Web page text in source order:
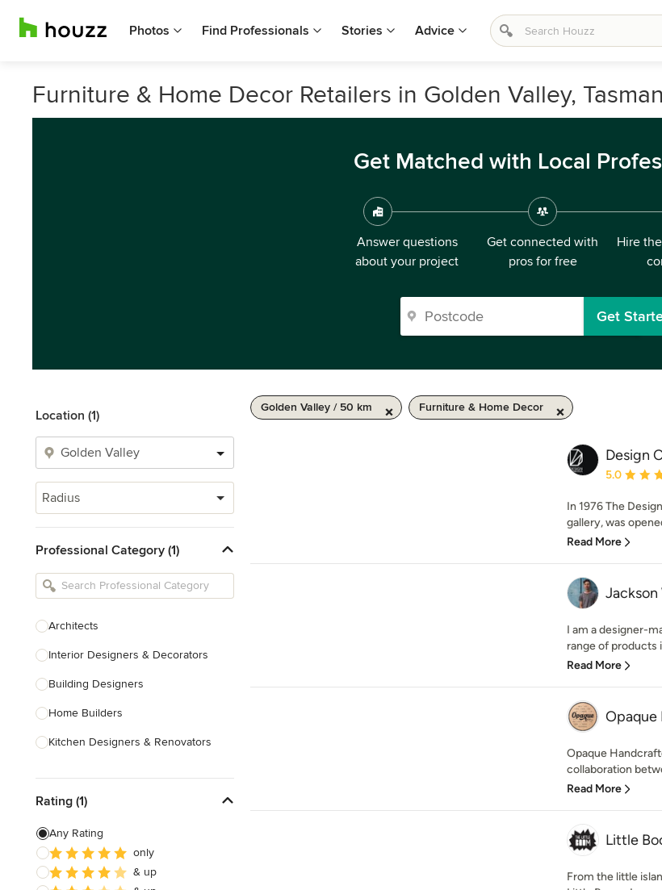
Photos Find Professionals Stories Advice
Furniture & Home Decor Retailers in Golden Valley,
Get Matched with Local
Answer questions
about your project
Get connected with
pros for free
Hire
Get
Location (1)
Radius
Professional Category (1)
Architects
Interior Designers & Decorators
Building Designers
Home Builders
Kitchen Designers & Renovators
Bathroom Designers & Renovators
Joinery & Cabinet Makers
Furniture & Home Decor
Tile, Stone & Benchtops
Rating (1)
Any Rating
only
& up
Golden Valley / 50 km Furniture & Home Decor
Design
Average
5.0
In 1976 The
gallery, was
Read More
Jackson
I am a designer-
range of products
Read More
Opaque
collaboration
Read More
Little
From the little